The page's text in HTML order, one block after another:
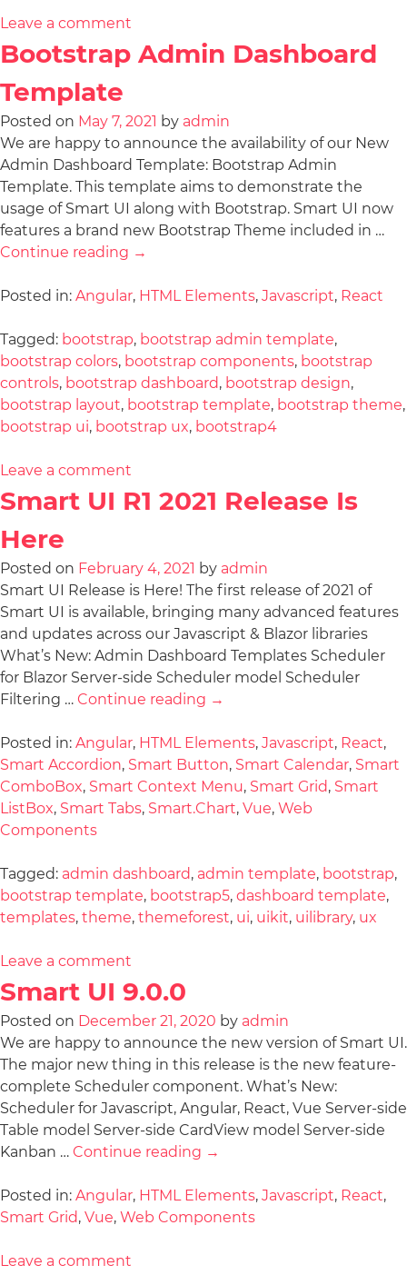
Leave a comment
Bootstrap Admin Dashboard
Template
Posted on May 7, 2021 by admin
We are happy to announce the availability of our New
Admin Dashboard Template: Bootstrap Admin
Template. This template aims to demonstrate the
usage of Smart UI along with Bootstrap. Smart UI now
features a brand new Bootstrap Theme included in …
Continue reading →
Posted in: Angular, HTML Elements, Javascript, React
Tagged: bootstrap, bootstrap admin template,
bootstrap colors, bootstrap components, bootstrap
controls, bootstrap dashboard, bootstrap design,
bootstrap layout, bootstrap template, bootstrap theme,
bootstrap ui, bootstrap ux, bootstrap4
Leave a comment
Smart UI R1 2021 Release Is
Here
Posted on February 4, 2021 by admin
Smart UI Release is Here! The first release of 2021 of
Smart UI is available, bringing many advanced features
and updates across our Javascript & Blazor libraries
What’s New: Admin Dashboard Templates Scheduler
for Blazor Server-side Scheduler model Scheduler
Filtering … Continue reading →
Posted in: Angular, HTML Elements, Javascript, React,
Smart Accordion, Smart Button, Smart Calendar, Smart
ComboBox, Smart Context Menu, Smart Grid, Smart
ListBox, Smart Tabs, Smart.Chart, Vue, Web
Components
Tagged: admin dashboard, admin template, bootstrap,
bootstrap template, bootstrap5, dashboard template,
templates, theme, themeforest, ui, uikit, uilibrary, ux
Leave a comment
Smart UI 9.0.0
Posted on December 21, 2020 by admin
We are happy to announce the new version of Smart UI.
The major new thing in this release is the new feature-
complete Scheduler component. What’s New:
Scheduler for Javascript, Angular, React, Vue Server-side
Table model Server-side CardView model Server-side
Kanban … Continue reading →
Posted in: Angular, HTML Elements, Javascript, React,
Smart Grid, Vue, Web Components
Leave a comment